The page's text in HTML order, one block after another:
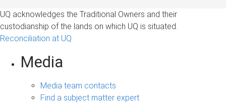
UQ acknowledges the Traditional Owners and their
custodianship of the lands on which UQ is situated.
Reconciliation at UQ
Media
Media team contacts
Find a subject matter expert